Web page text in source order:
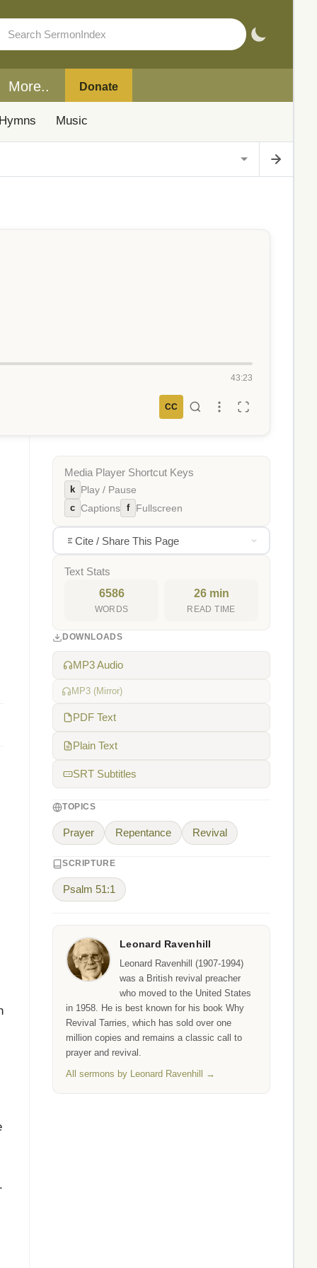
More.. Donate
Music
43:23
CC
.
Media Player Shortcut Keys
k Play / Pause
c Captions f Fullscreen
Cite / Share This Page
Text Stats
6586
WORDS
26 min
READ TIME
DOWNLOADS
MP3 Audio
MP3 (Mirror)
PDF Text
Plain Text
SRT Subtitles
TOPICS
Prayer Repentance Revival
SCRIPTURE
Psalm 51:1
Leonard Ravenhill
Leonard Ravenhill (1907-1994)
was a British revival preacher
who moved to the United States
in 1958. He is best known for his book Why
Revival Tarries, which has sold over one
million copies and remains a classic call to
prayer and revival.
All sermons by Leonard Ravenhill →